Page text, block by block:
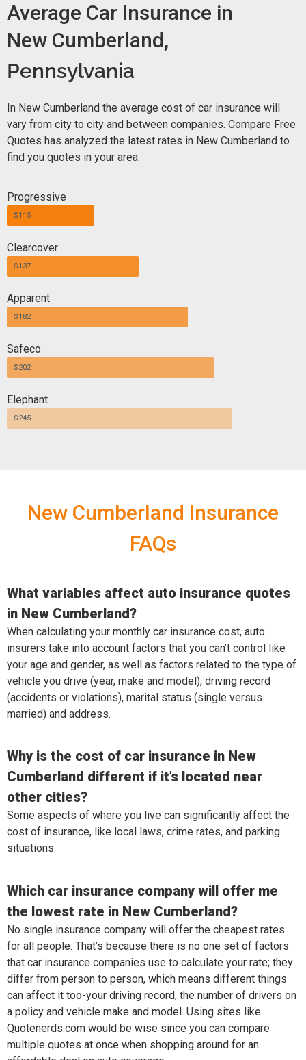
Average Car Insurance in
New Cumberland,
Pennsylvania
In New Cumberland the average cost of car insurance will
vary from city to city and between companies. Compare Free
Quotes has analyzed the latest rates in New Cumberland to
find you quotes in your area.
Progressive
$115
Clearcover
$137
Apparent
$182
Safeco
$202
Elephant
$245
New Cumberland Insurance
FAQs
What variables affect auto insurance quotes
in New Cumberland?
When calculating your monthly car insurance cost, auto
insurers take into account factors that you can’t control like
your age and gender, as well as factors related to the type of
vehicle you drive (year, make and model), driving record
(accidents or violations), marital status (single versus
married) and address.
Why is the cost of car insurance in New
Cumberland different if it’s located near
other cities?
Some aspects of where you live can significantly affect the
cost of insurance, like local laws, crime rates, and parking
situations.
Which car insurance company will offer me
the lowest rate in New Cumberland?
No single insurance company will offer the cheapest rates
for all people. That’s because there is no one set of factors
that car insurance companies use to calculate your rate; they
differ from person to person, which means different things
can affect it too-your driving record, the number of drivers on
a policy and vehicle make and model. Using sites like
Quotenerds.com would be wise since you can compare
multiple quotes at once when shopping around for an